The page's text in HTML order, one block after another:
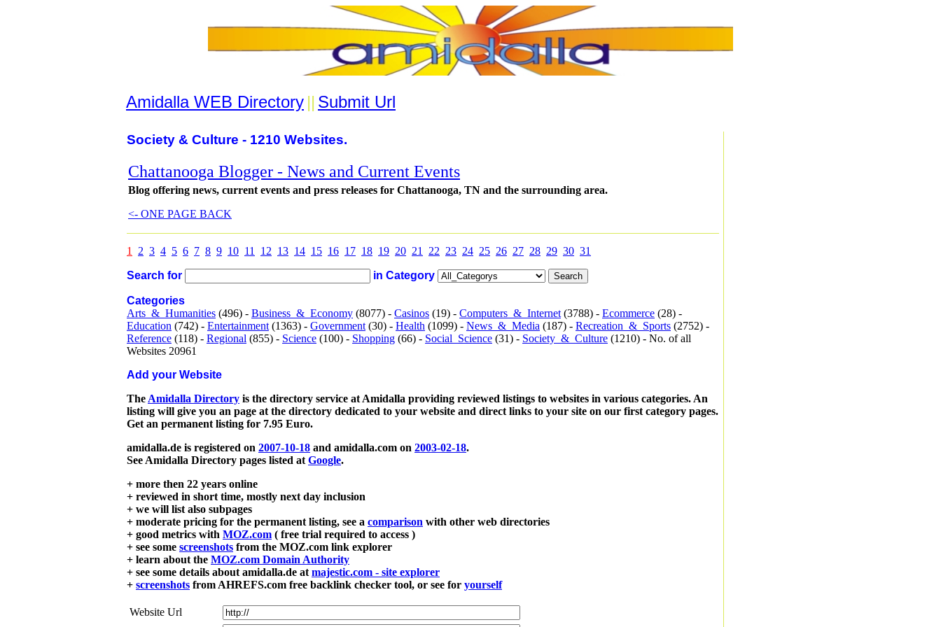
Amidalla WEB Directory || Submit Url
Society & Culture - 1210 Websites.
Chattanooga Blogger - News and Current Events
Blog offering news, current events and press releases for Chattanooga, TN and the surrounding area.
<- ONE PAGE BACK
1 2 3 4 5 6 7 8 9 10 11 12 13 14 15 16 17 18 19 20 21 22 23 24 25 26 27 28 29 30 31
Search for in Category
Categories
Arts_&_Humanities (496) - Business_&_Economy (8077) - Casinos (19) - Computers_&_Internet (3788) - Ecommerce (28) -
Education (742) - Entertainment (1363) - Government (30) - Health (1099) - News_&_Media (187) - Recreation_&_Sports (2752) -
Reference (118) - Regional (855) - Science (100) - Shopping (66) - Social_Science (31) - Society_&_Culture (1210) - No. of all
Websites 20961
Add your Website
The Amidalla Directory is the directory service at Amidalla providing reviewed listings to websites in various categories. An
listing will give you an page at the directory dedicated to your website and direct links to your site on our first category pages.
Get an permanent listing for 7.95 Euro.
amidalla.de is registered on 2007-10-18 and amidalla.com on 2003-02-18.
See Amidalla Directory pages listed at Google.
+ more then 22 years online
+ reviewed in short time, mostly next day inclusion
+ we will list also subpages
+ moderate pricing for the permanent listing, see a comparison with other web directories
+ good metrics with MOZ.com ( free trial required to access )
+ see some screenshots from the MOZ.com link explorer
+ learn about the MOZ.com Domain Authority
+ see some details about amidalla.de at majestic.com - site explorer
+ screenshots from AHREFS.com free backlink checker tool, or see for yourself
Website Url